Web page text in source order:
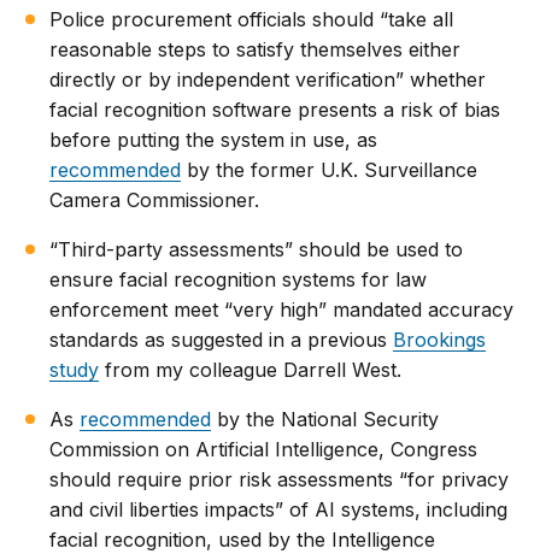
Police procurement officials should “take all
reasonable steps to satisfy themselves either
directly or by independent verification” whether
facial recognition software presents a risk of bias
before putting the system in use, as
recommended by the former U.K. Surveillance
Camera Commissioner.
“Third-party assessments” should be used to
ensure facial recognition systems for law
enforcement meet “very high” mandated accuracy
standards as suggested in a previous Brookings
study from my colleague Darrell West.
As recommended by the National Security
Commission on Artificial Intelligence, Congress
should require prior risk assessments “for privacy
and civil liberties impacts” of AI systems, including
facial recognition, used by the Intelligence